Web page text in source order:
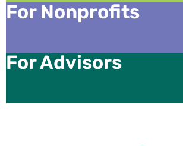
For Nonprofits
For Advisors